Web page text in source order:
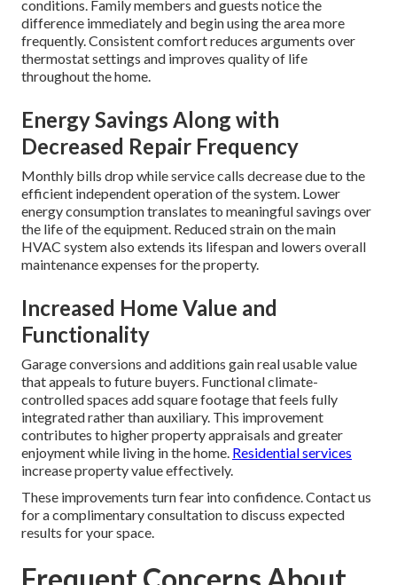
conditions. Family members and guests notice the
difference immediately and begin using the area more
frequently. Consistent comfort reduces arguments over
thermostat settings and improves quality of life
throughout the home.
Energy Savings Along with
Decreased Repair Frequency
Monthly bills drop while service calls decrease due to the
efficient independent operation of the system. Lower
energy consumption translates to meaningful savings over
the life of the equipment. Reduced strain on the main
HVAC system also extends its lifespan and lowers overall
maintenance expenses for the property.
Increased Home Value and
Functionality
Garage conversions and additions gain real usable value
that appeals to future buyers. Functional climate-
controlled spaces add square footage that feels fully
integrated rather than auxiliary. This improvement
contributes to higher property appraisals and greater
enjoyment while living in the home. Residential services
increase property value effectively.
These improvements turn fear into confidence. Contact us
for a complimentary consultation to discuss expected
results for your space.